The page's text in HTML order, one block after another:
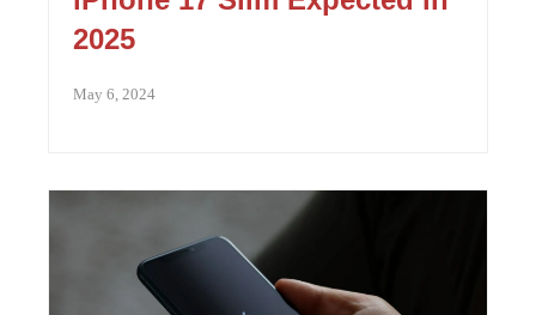
2025
May 6, 2024